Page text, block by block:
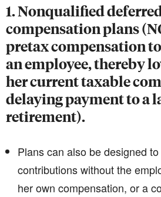
1. Nonqualified
compensation plans
pretax compensation
an employee, thereby
her current taxable
delaying payment to a
retirement).
Plans can also be designed
contributions without the
her own compensation, or a